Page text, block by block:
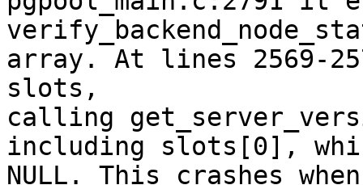
array. At lines 2569-
slots,
calling
including slots[0],
NULL. This crashes